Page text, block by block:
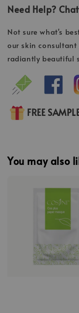
Need Help?
Not sure what's
our skin
radiantly beautiful
FREE
You may also